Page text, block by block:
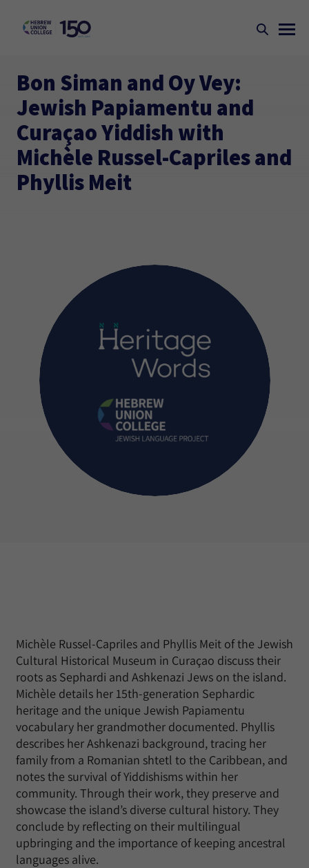
Bon Siman and Oy Vey:
Jewish Papiamentu and
Curaçao Yiddish with
Michèle Russel-Capriles and
Phyllis Meit
Michèle Russel-Capriles and Phyllis Meit of the Jewish
Cultural Historical Museum in Curaçao discuss their
roots as Sephardi and Ashkenazi Jews on the island.
Michèle details her 15th-generation Sephardic
heritage and the unique Jewish Papiamentu
vocabulary her grandmother documented. Phyllis
describes her Ashkenazi background, tracing her
family from a Romanian shtetl to the Caribbean, and
notes the survival of Yiddishisms within her
community. Through their work, they preserve and
showcase the island’s diverse cultural history. They
conclude by reflecting on their multilingual
upbringing and the importance of keeping ancestral
languages alive.